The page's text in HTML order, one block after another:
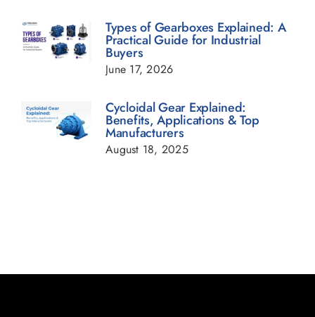
Power Transmission Gearbox Blogs
Sugar Industry Blogs
Transmission Gearbox Blogs
Types of Gearboxes Explained: A
Practical Guide for Industrial
Buyers
June 17, 2026
Cycloidal Gear Explained:
Benefits, Applications & Top
Manufacturers
August 18, 2025